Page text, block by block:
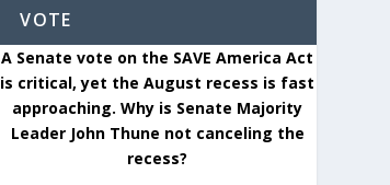
VOTE
A Senate vote on the SAVE America Act
is critical, yet the August recess is fast
approaching. Why is Senate Majority
Leader John Thune not canceling the
recess?